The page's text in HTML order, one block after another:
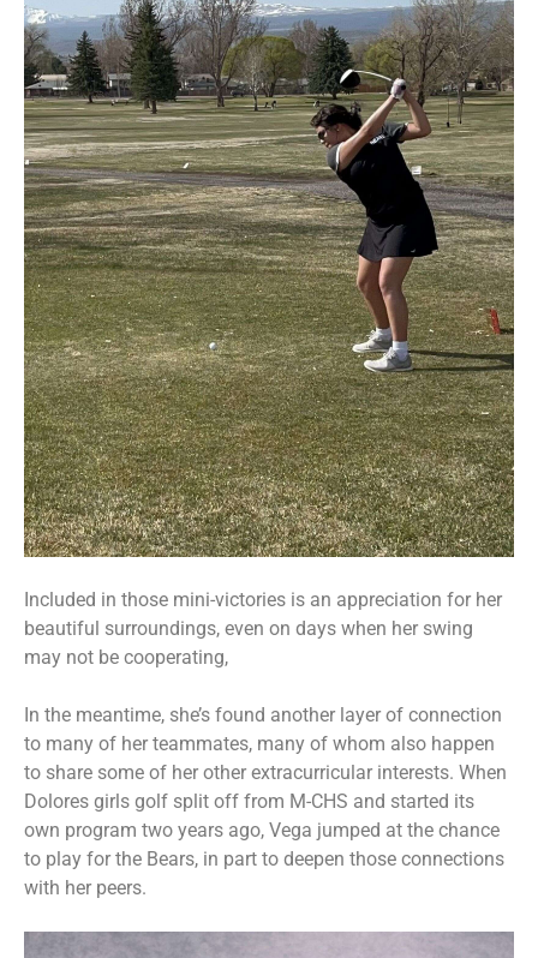
Included in those mini-victories is an appreciation for her
beautiful surroundings, even on days when her swing
may not be cooperating,
In the meantime, she’s found another layer of connection
to many of her teammates, many of whom also happen
to share some of her other extracurricular interests. When
Dolores girls golf split off from M-CHS and started its
own program two years ago, Vega jumped at the chance
to play for the Bears, in part to deepen those connections
with her peers.